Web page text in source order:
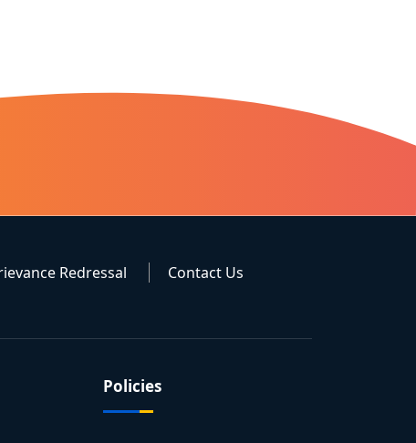
Redressal Contact Us
Policies